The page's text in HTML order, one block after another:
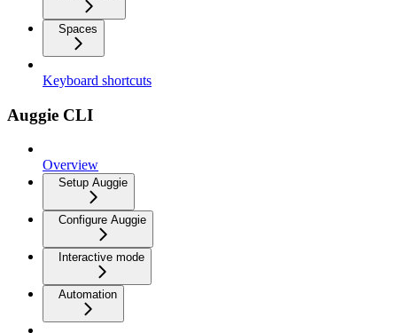
Spaces
Keyboard shortcuts
Auggie CLI
Overview
Setup Auggie
Configure Auggie
Interactive mode
Automation